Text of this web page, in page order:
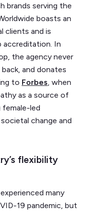
brands serving the
boasts an
clients and is
accreditation. In
the agency never
and donates
to Forbes, when
as a source of
female-led
change and
flexibility
many
19 pandemic, but